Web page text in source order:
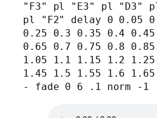
"F3" pl "E3" pl "D3"
pl "F2" delay 0 0.05
0.25 0.3 0.35 0.4
0.65 0.7 0.75 0.8
1.05 1.1 1.15 1.2
1.45 1.5 1.55 1.6
- fade 0 6 .1 norm -1